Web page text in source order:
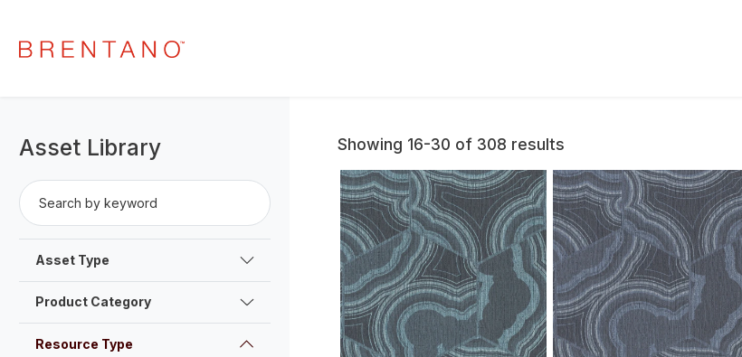
Asset Library
Search by keyword
Asset Type
Product Category
Resource Type
Showing 16-30 of 308 results